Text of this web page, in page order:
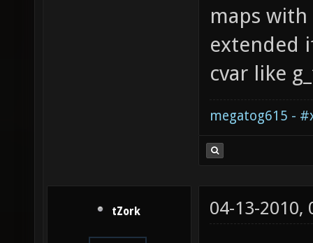
maps
extended
cvar like
megatog615 -
tZork 04-13-2010,